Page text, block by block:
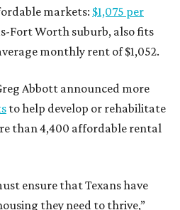
markets: $1,075 per
Fort Worth suburb, also fits
monthly rent of $1,052.
Abbott announced more
to help develop or rehabilitate
than 4,400 affordable rental
ensure that Texans have
they need to thrive,”